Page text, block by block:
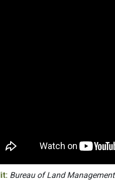
Bureau of Land Management